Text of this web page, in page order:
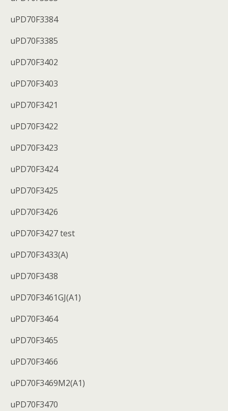
uPD70F3384
uPD70F3385
uPD70F3402
uPD70F3403
uPD70F3421
uPD70F3422
uPD70F3423
uPD70F3424
uPD70F3425
uPD70F3426
uPD70F3427 test
uPD70F3433(A)
uPD70F3438
uPD70F3461GJ(A1)
uPD70F3464
uPD70F3465
uPD70F3466
uPD70F3469M2(A1)
uPD70F3470